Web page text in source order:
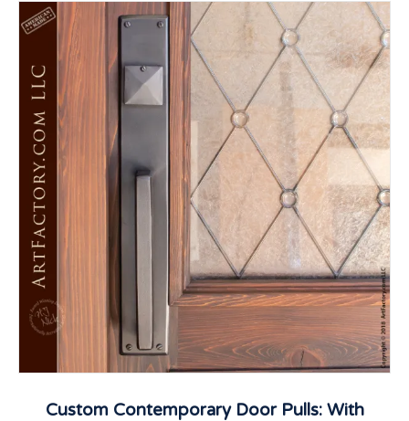
Custom Contemporary Door Pulls: With